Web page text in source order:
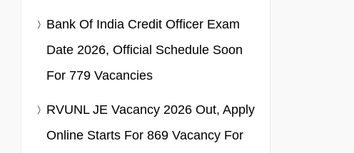
Bank Of India Credit Officer Exam
Date 2026, Official Schedule Soon
For 779 Vacancies
RVUNL JE Vacancy 2026 Out, Apply
Online Starts For 869 Vacancy For